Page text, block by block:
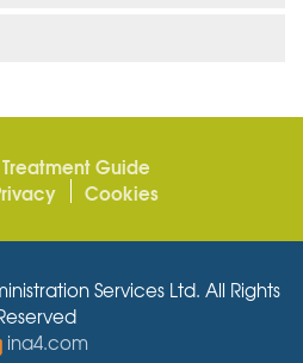
Treatment Guide
Cookies
Services Ltd. All Rights
ina4.com